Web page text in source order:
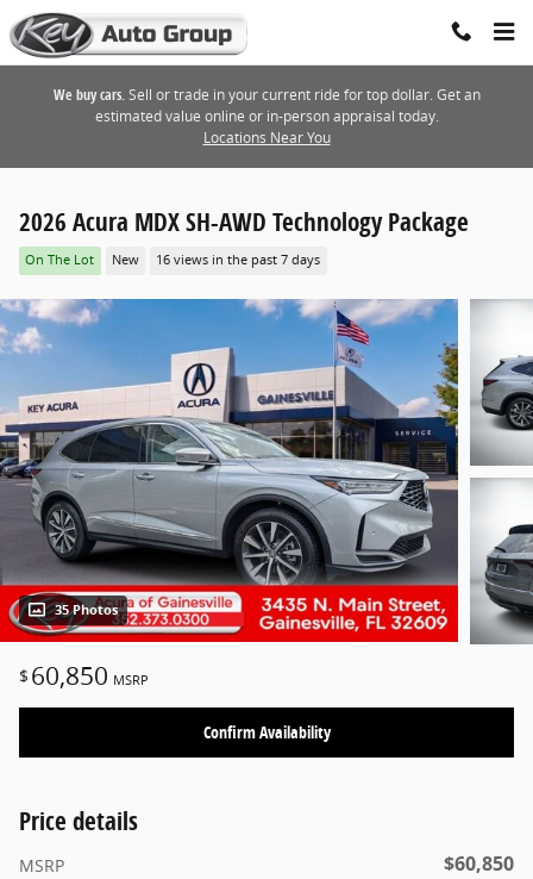
Skip to main content
We buy cars.Sell or trade in your current ride for top dollar. Get an
estimated value online or in-person appraisal today.
Locations Near You
2026 Acura MDX SH-AWD Technology Package
On The Lot New 16 views in the past 7 days
35 Photos
$ 60,850 MSRP
Confirm Availability
Price details
MSRP $60,850